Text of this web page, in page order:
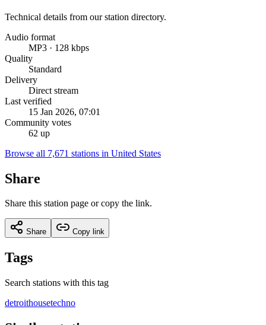
Technical details from our station directory.
Audio format
MP3 · 128 kbps
Quality
Standard
Delivery
Direct stream
Last verified
15 Jan 2026, 07:01
Community votes
62 up
Browse all 7,671 stations in United States
Share
Share this station page or copy the link.
Share Copy link
Tags
Search stations with this tag
detroithousetechno